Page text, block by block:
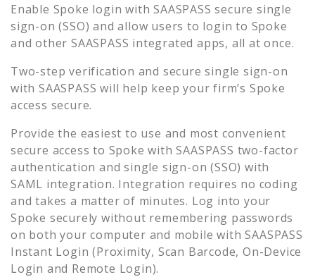
Enable Spoke login with SAASPASS secure single
sign-on (SSO) and allow users to login to Spoke
and other SAASPASS integrated apps, all at once.
Two-step verification and secure single sign-on
with SAASPASS will help keep your firm’s Spoke
access secure.
Provide the easiest to use and most convenient
secure access to Spoke with SAASPASS two-factor
authentication and single sign-on (SSO) with
SAML integration. Integration requires no coding
and takes a matter of minutes. Log into your
Spoke securely without remembering passwords
on both your computer and mobile with SAASPASS
Instant Login (Proximity, Scan Barcode, On-Device
Login and Remote Login).